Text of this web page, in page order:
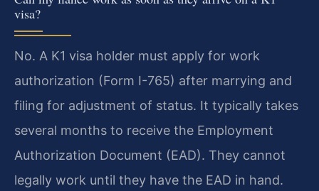
visa?
No. A K1 visa holder must apply for work
authorization (Form I-765) after marrying and
filing for adjustment of status. It typically takes
several months to receive the Employment
Authorization Document (EAD). They cannot
legally work until they have the EAD in hand.